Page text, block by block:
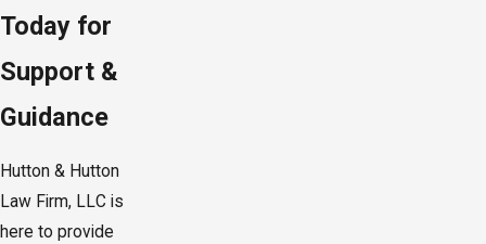
Today for
Support &
Guidance
Hutton & Hutton
Law Firm, LLC is
here to provide